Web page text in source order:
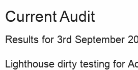
Current Audit
Results for 3rd September
Lighthouse dirty testing for